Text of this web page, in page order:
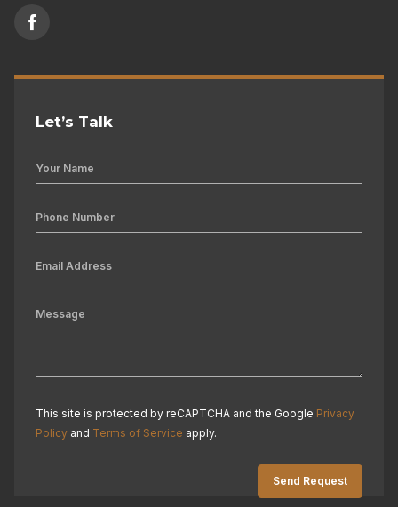
Let’s Talk
This site is protected by reCAPTCHA and the Google Privacy
Policy and Terms of Service apply.